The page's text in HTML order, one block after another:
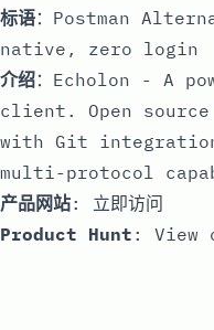
标语：Postman
native, zero login
介绍：Echolon - A
client. Open
with Git
multi-protocol
产品网站: 立即访问
Product Hunt : View